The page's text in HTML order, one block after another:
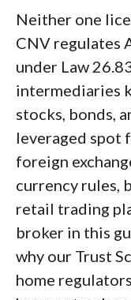
Neither one
CNV regulates
under Law
intermediaries
stocks, bonds,
leveraged spot
foreign
currency rules,
retail trading
broker in this
why our Trust
home